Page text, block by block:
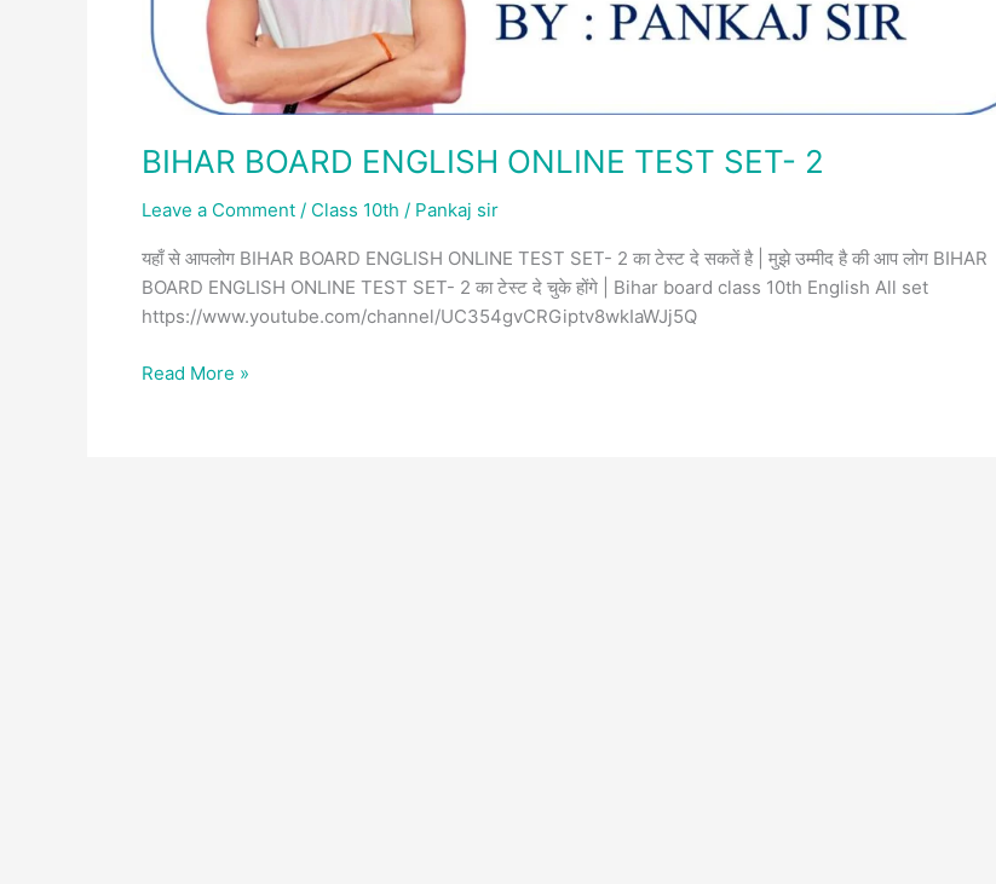
BIHAR BOARD ENGLISH ONLINE TEST SET- 2
Leave a Comment / Class 10th / Pankaj sir
यहाँ से आपलोग BIHAR BOARD ENGLISH ONLINE TEST SET- 2 का टेस्ट दे सकतें है | मुझे उम्मीद है की आप लोग BIHAR
BOARD ENGLISH ONLINE TEST SET- 2 का टेस्ट दे चुके होंगे | Bihar board class 10th English All set
https://www.youtube.com/channel/UC354gvCRGiptv8wkIaWJj5Q
Read More »